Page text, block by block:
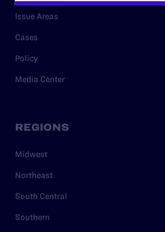
Issue Areas
Cases
Policy
Media Center
REGIONS
Midwest
Northeast
South Central
Southern